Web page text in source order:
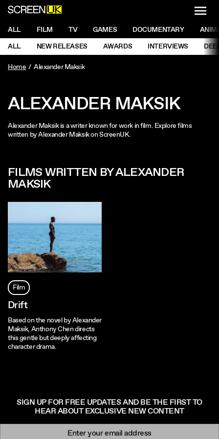
ScreenUK
NAVIGATION MENU
ALL FILM TV GAMES DOCUMENTARY
NAVIGATION MENU
ALL NEW RELEASES AWARDS INTERVIEWS
Home
Alexander Maksik
ALEXANDER MAKSIK
Alexander Maksik is a writer known for work in film. Explore films
written by Alexander Maksik on ScreenUK.
FILMS WRITTEN BY ALEXANDER
MAKSIK
Film
Drift
Based on the novel by Alexander
Maksik, Anthony Chen directs
this gentle but deeply affecting
character drama.
SIGN UP FOR FREE UPDATES AND BE THE FIRST TO
HEAR ABOUT EXCLUSIVE NEW CONTENT
Newsletter signup